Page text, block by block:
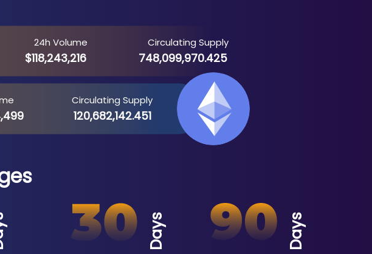
24h Volume Circulating Supply
$118,243,216 748,099,970.425
Circulating Supply
120,682,142.451
Days Days